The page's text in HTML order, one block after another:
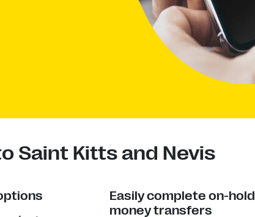
Saint Kitts and Nevis
Easily complete on-hold
money transfers